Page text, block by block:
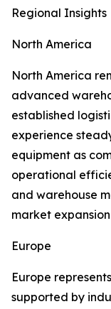
Regional Insights
North America
North America
advanced
established
experience
equipment as
operational
and warehouse
market
Europe
Europe
supported by